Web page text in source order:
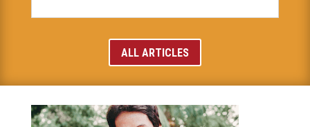
ALL ARTICLES